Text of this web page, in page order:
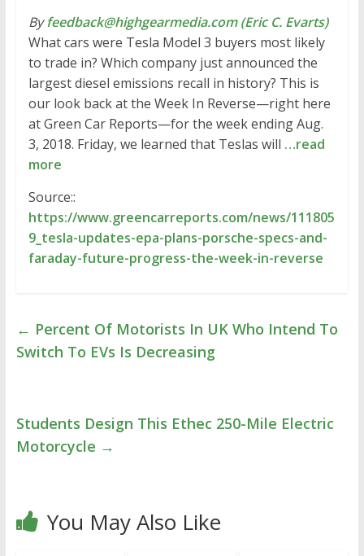
Byfeedback@highgearmedia.com (Eric C. Evarts)
What cars were Tesla Model 3 buyers most likely
to trade in? Which company just announced the
largest diesel emissions recall in history? This is
our look back at the Week In Reverse—right here
at Green Car Reports—for the week ending Aug.
3, 2018. Friday, we learned that Teslas will …read
more
Source::
https://www.greencarreports.com/news/111805
9_tesla-updates-epa-plans-porsche-specs-and-
faraday-future-progress-the-week-in-reverse
← Percent Of Motorists In UK Who Intend To
Switch To EVs Is Decreasing
Students Design This Ethec 250-Mile Electric
Motorcycle →
You May Also Like